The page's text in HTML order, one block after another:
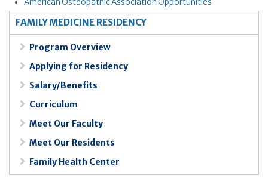
American Osteopathic Association Opportunities
FAMILY MEDICINE RESIDENCY
Program Overview
Applying for Residency
Salary/Benefits
Curriculum
Meet Our Faculty
Meet Our Residents
Family Health Center